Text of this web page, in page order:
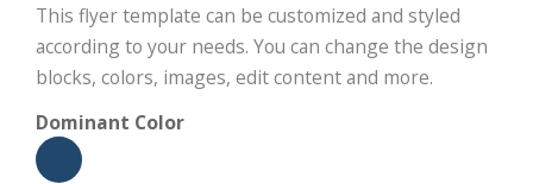
This flyer template can be customized and styled
according to your needs. You can change the design
blocks, colors, images, edit content and more.
Dominant Color